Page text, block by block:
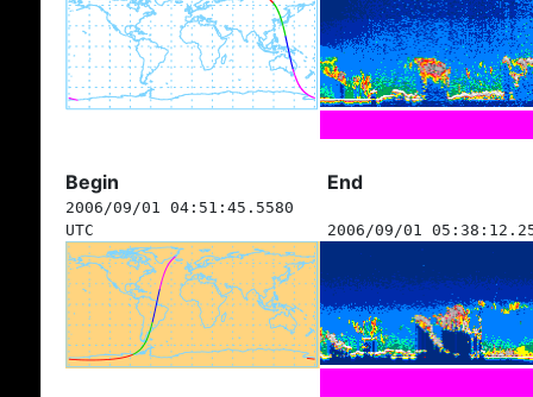
Begin End
2006/09/01 04:51:45.5580
UTC
2006/09/01